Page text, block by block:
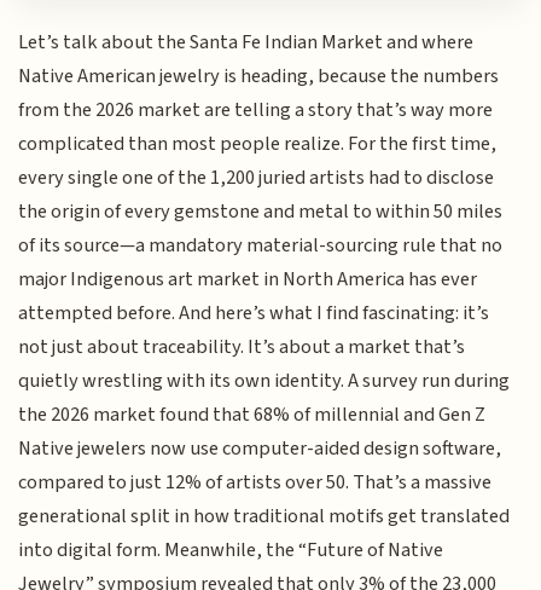
Let’s talk about the Santa Fe Indian Market and where
Native American jewelry is heading, because the numbers
from the 2026 market are telling a story that’s way more
complicated than most people realize. For the first time,
every single one of the 1,200 juried artists had to disclose
the origin of every gemstone and metal to within 50 miles
of its source—a mandatory material-sourcing rule that no
major Indigenous art market in North America has ever
attempted before. And here’s what I find fascinating: it’s
not just about traceability. It’s about a market that’s
quietly wrestling with its own identity. A survey run during
the 2026 market found that 68% of millennial and Gen Z
Native jewelers now use computer-aided design software,
compared to just 12% of artists over 50. That’s a massive
generational split in how traditional motifs get translated
into digital form. Meanwhile, the “Future of Native